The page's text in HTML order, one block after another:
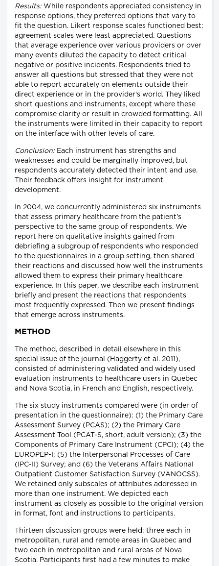
Results: While respondents appreciated consistency in
response options, they preferred options that vary to
fit the question. Likert response scales functioned best;
agreement scales were least appreciated. Questions
that average experience over various providers or over
many events diluted the capacity to detect critical
negative or positive incidents. Respondents tried to
answer all questions but stressed that they were not
able to report accurately on elements outside their
direct experience or in the provider's world. They liked
short questions and instruments, except where these
compromise clarity or result in crowded formatting. All
the instruments were limited in their capacity to report
on the interface with other levels of care.
Conclusion: Each instrument has strengths and
weaknesses and could be marginally improved, but
respondents accurately detected their intent and use.
Their feedback offers insight for instrument
development.
In 2004, we concurrently administered six instruments
that assess primary healthcare from the patient's
perspective to the same group of respondents. We
report here on qualitative insights gained from
debriefing a subgroup of respondents who responded
to the questionnaires in a group setting, then shared
their reactions and discussed how well the instruments
allowed them to express their primary healthcare
experience. In this paper, we describe each instrument
briefly and present the reactions that respondents
most frequently expressed. Then we present findings
that emerge across instruments.
METHOD
The method, described in detail elsewhere in this
special issue of the journal (Haggerty et al. 2011),
consisted of administering validated and widely used
evaluation instruments to healthcare users in Quebec
and Nova Scotia, in French and English, respectively.
The six study instruments compared were (in order of
presentation in the questionnaire): (1) the Primary Care
Assessment Survey (PCAS); (2) the Primary Care
Assessment Tool (PCAT-S, short, adult version); (3) the
Components of Primary Care Instrument (CPCI); (4) the
EUROPEP-I; (5) the Interpersonal Processes of Care
(IPC-II) Survey; and (6) the Veterans Affairs National
Outpatient Customer Satisfaction Survey (VANOCSS).
We retained only subscales of attributes addressed in
more than one instrument. We depicted each
instrument as closely as possible to the original version
in format, font and instructions to participants.
Thirteen discussion groups were held: three each in
metropolitan, rural and remote areas in Quebec and
two each in metropolitan and rural areas of Nova
Scotia. Participants first had a few minutes to make